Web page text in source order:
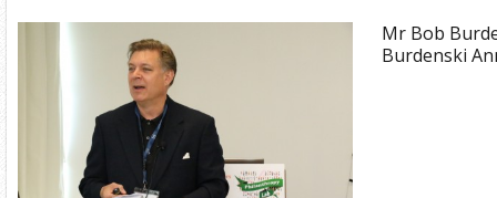
Mr Bob
Burdenski